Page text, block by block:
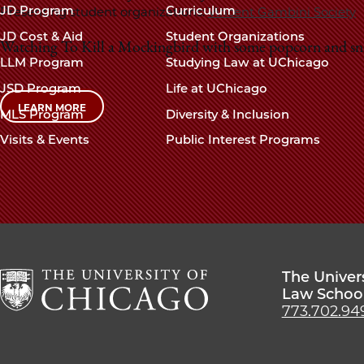
Presenting student organizations:Vincent Gambini Society
Watching To Kill a Mockingbird with some popcorn and
LEARN MORE
navigation
footer
JD Program
JD Cost & Aid
LLM Program
JSD Program
MLS Program
Visits & Events
Curriculum
Student Organizations
Studying Law at UChicago
Life at UChicago
Diversity & Inclusion
Public Interest Programs
The
Law School